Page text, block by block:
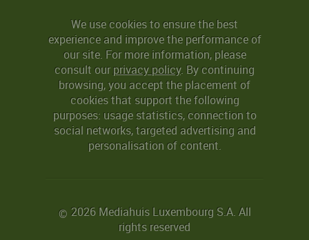
We use cookies to ensure the best
experience and improve the performance of
our site. For more information, please
consult ourprivacy policy. By continuing
browsing, you accept the placement of
cookies that support the following
purposes: usage statistics, connection to
social networks, targeted advertising and
personalisation of content.
© 2026 Mediahuis Luxembourg S.A. All
rights reserved